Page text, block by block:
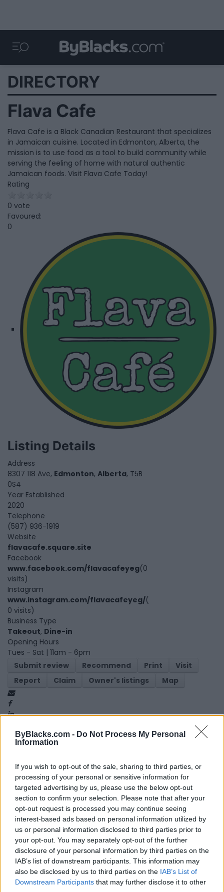
ByBlacks.com - Do Not Process My Personal
Information
If you wish to opt-out of the sale, sharing to third parties, or
processing of your personal or sensitive information for
targeted advertising by us, please use the below opt-out
section to confirm your selection. Please note that after your
opt-out request is processed you may continue seeing
interest-based ads based on personal information utilized by
us or personal information disclosed to third parties prior to
your opt-out. You may separately opt-out of the further
disclosure of your personal information by third parties on the
IAB’s list of downstream participants. This information may
also be disclosed by us to third parties on the IAB’s List of
Downstream Participants that may further disclose it to other
DIRECTORY
Flava Cafe
Flava Cafe is a Black Canadian Restaurant that specializes
in Jamaican cuisine. Located in Edmonton, Alberta, the
mission is to use food as a tool to build community while
serving the feeling of home with natural authentic
Jamaican foods. Visit Flava Cafe Today!
Rating
0 vote
Favoured:
0
Listing Details
Address
8307 118 Ave, Edmonton, Alberta, T5B
0S4
Year Established
2020
Telephone
(587) 936-1919
Website
flavacafe.square.site
Facebook
www.facebook.com/flavacafeyeg(0
visits)
Instagram
www.instagram.com/flavacafeyeg/(
0 visits)
Business Type
Takeout, Dine-in
Opening Hours
Tues - Sat | 11am - 6pm
Submit review
Recommend Print
Visit
Report
Claim Owner's listings Map
Map